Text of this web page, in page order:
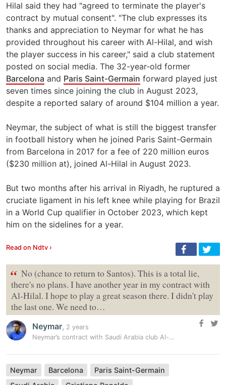
Hilal said they had "agreed to terminate the player's
contract by mutual consent". "The club expresses its
thanks and appreciation to Neymar for what he has
provided throughout his career with Al-Hilal, and wish
the player success in his career," said a club statement
posted on social media. The 32-year-old former
Barcelona and Paris Saint-Germain forward played just
seven times since joining the club in August 2023,
despite a reported salary of around $104 million a year.
Neymar, the subject of what is still the biggest transfer
in football history when he joined Paris Saint-Germain
from Barcelona in 2017 for a fee of 220 million euros
($230 million at), joined Al-Hilal in August 2023.
But two months after his arrival in Riyadh, he ruptured a
cruciate ligament in his left knee while playing for Brazil
in a World Cup qualifier in October 2023, which kept
him on the sidelines for a year.
Read on Ndtv ›
“ No (chance to return to Santos). This is a total lie,
there's no plans. I have another year in my contract with
Al-Hilal. I hope to play a great season there. I didn't play
the last one. We need to…
Neymar, 2 years
Neymar’s contract with Saudi Arabia club Al-Hilal terminated with…
Neymar Barcelona
Paris Saint-Germain